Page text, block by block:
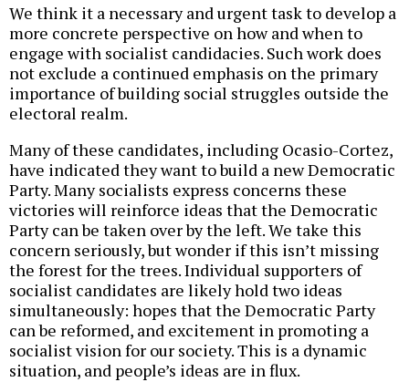
We think it a necessary and urgent task to develop a
more concrete perspective on how and when to
engage with socialist candidacies. Such work does
not exclude a continued emphasis on the primary
importance of building social struggles outside the
electoral realm.
Many of these candidates, including Ocasio-Cortez,
have indicated they want to build a new Democratic
Party. Many socialists express concerns these
victories will reinforce ideas that the Democratic
Party can be taken over by the left. We take this
concern seriously, but wonder if this isn’t missing
the forest for the trees. Individual supporters of
socialist candidates are likely hold two ideas
simultaneously: hopes that the Democratic Party
can be reformed, and excitement in promoting a
socialist vision for our society. This is a dynamic
situation, and people’s ideas are in flux.